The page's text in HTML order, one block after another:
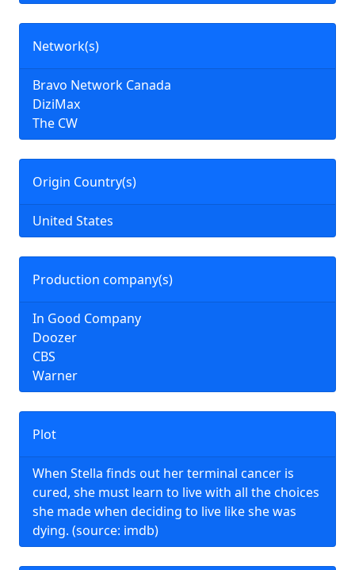
Plot
When Stella finds out her terminal cancer is
cured, she must learn to live with all the choices
she made when deciding to live like she was
dying. (source: imdb)
Network(s)
Bravo Network Canada
DiziMax
The CW
Origin Country(s)
United States
Production company(s)
In Good Company
Doozer
CBS
Warner